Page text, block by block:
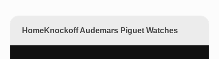
HomeKnockoff Audemars Piguet Watches